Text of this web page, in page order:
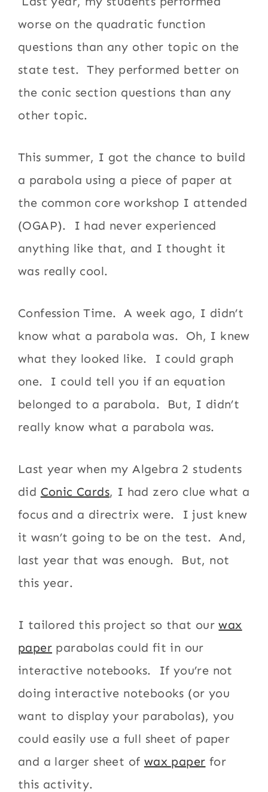
worse on the quadratic function
questions than any other topic on the
state test. They performed better on
the conic section questions than any
other topic.
This summer, I got the chance to build
a parabola using a piece of paper at
the common core workshop I attended
(OGAP). I had never experienced
anything like that, and I thought it
was really cool.
Confession Time. A week ago, I didn’t
know what a parabola was. Oh, I knew
what they looked like. I could graph
one. I could tell you if an equation
belonged to a parabola. But, I didn’t
really know what a parabola was.
Last year when my Algebra 2 students
did Conic Cards, I had zero clue what a
focus and a directrix were. I just knew
it wasn’t going to be on the test. And,
last year that was enough. But, not
this year.
I tailored this project so that ourwax
paper parabolas could fit in our
interactive notebooks. If you’re not
doing interactive notebooks (or you
want to display your parabolas), you
could easily use a full sheet of paper
and a larger sheet of wax paper for
this activity.